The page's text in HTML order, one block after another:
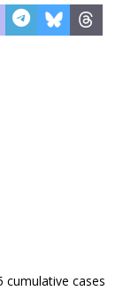
cumulative cases